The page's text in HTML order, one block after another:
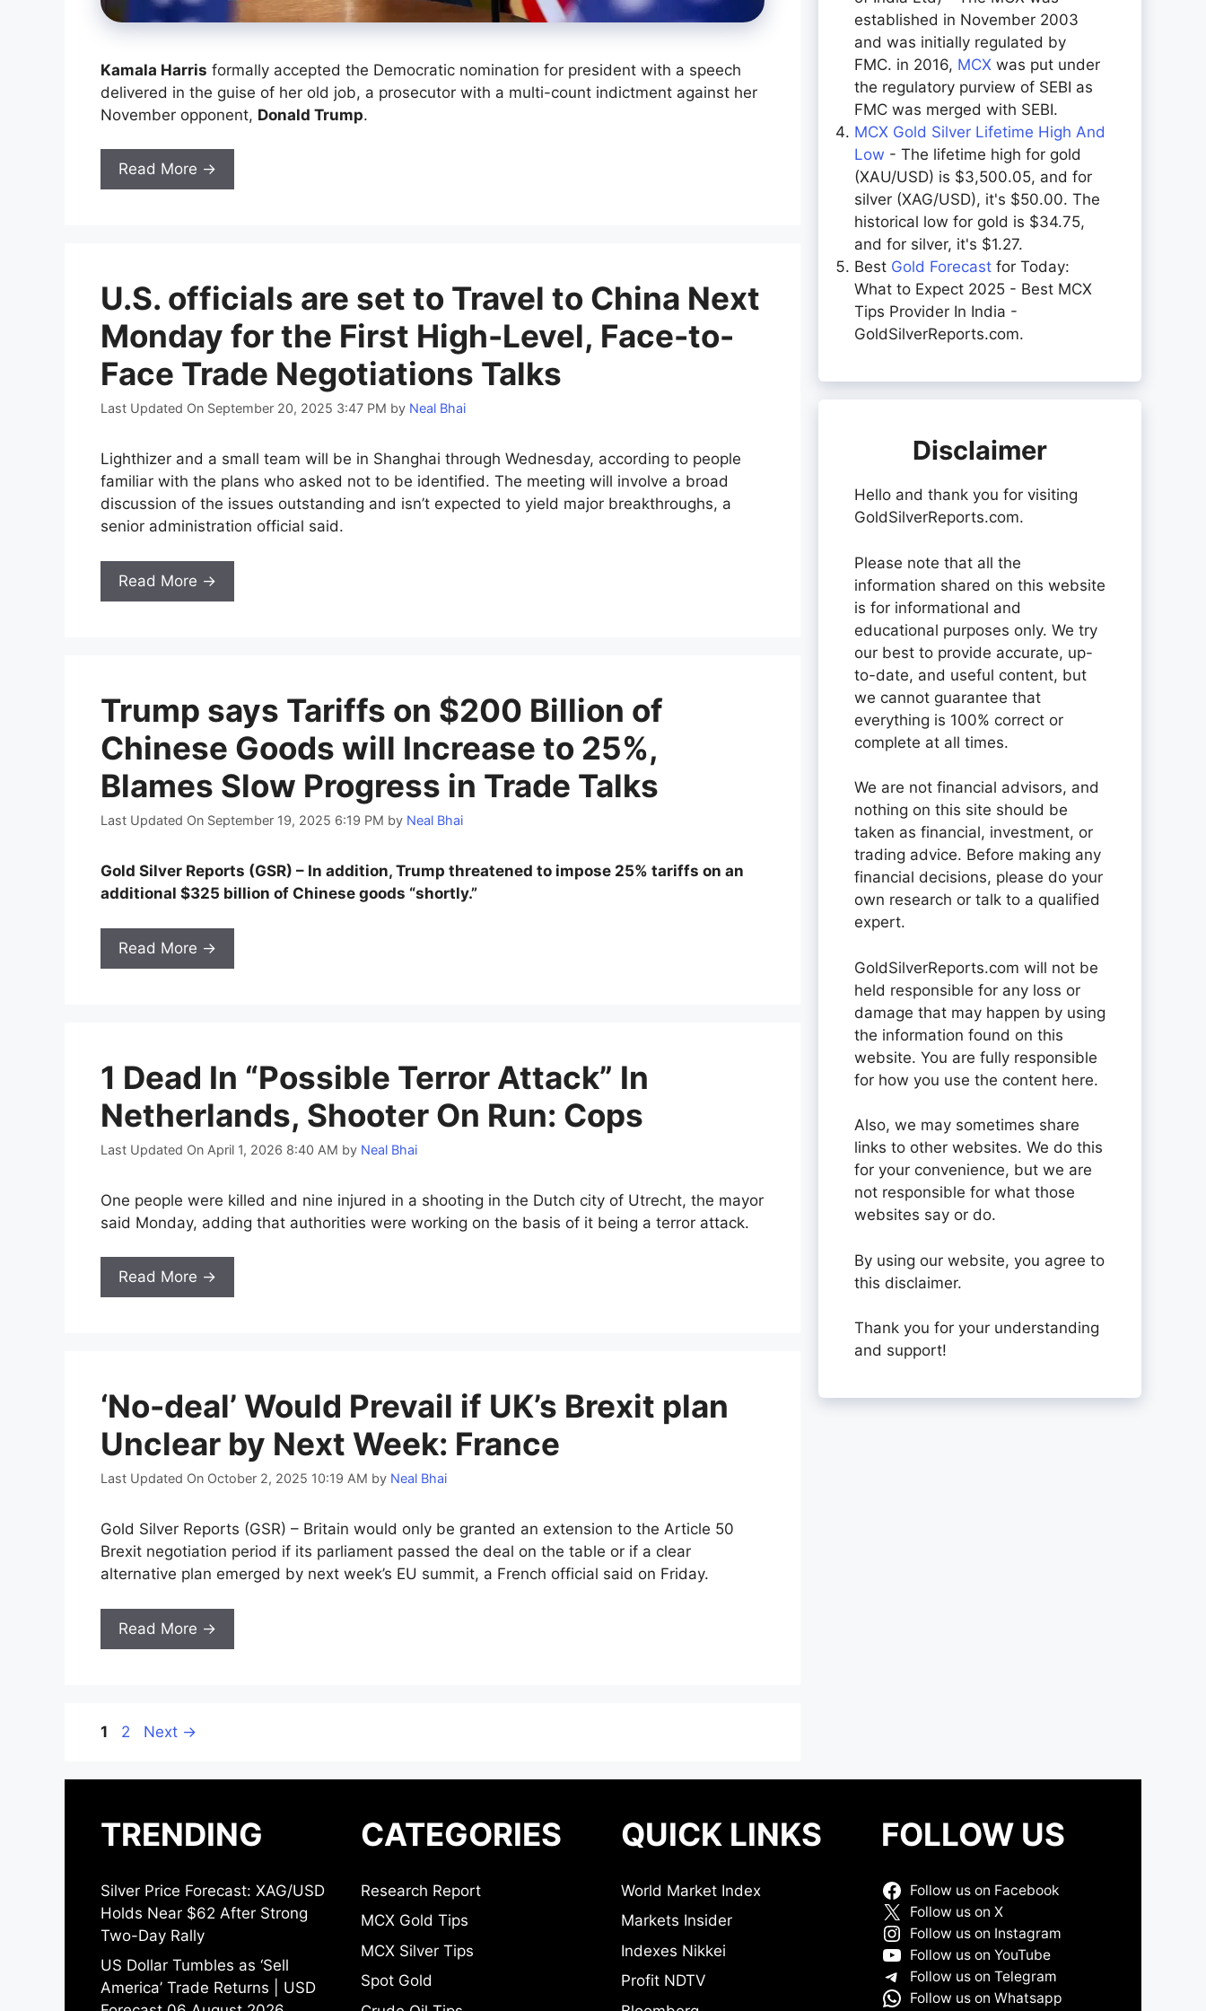
Kamala Harris formally accepted the Democratic nomination for president with a speech
delivered in the guise of her old job, a prosecutor with a multi-count indictment against her
November opponent, Donald Trump.
Read More →
U.S. officials are set to Travel to China Next
Monday for the First High-Level, Face-to-
Face Trade Negotiations Talks
Last Updated On September 20, 2025 3:47 PM by Neal Bhai
Lighthizer and a small team will be in Shanghai through Wednesday, according to people
familiar with the plans who asked not to be identified. The meeting will involve a broad
discussion of the issues outstanding and isn’t expected to yield major breakthroughs, a
senior administration official said.
Read More →
Trump says Tariffs on $200 Billion of
Chinese Goods will Increase to 25%,
Blames Slow Progress in Trade Talks
Last Updated On September 19, 2025 6:19 PM by Neal Bhai
Gold Silver Reports (GSR) – In addition, Trump threatened to impose 25% tariffs on an
additional $325 billion of Chinese goods “shortly.”
Read More →
1 Dead In “Possible Terror Attack” In
Netherlands, Shooter On Run: Cops
Last Updated On April 1, 2026 8:40 AM by Neal Bhai
One people were killed and nine injured in a shooting in the Dutch city of Utrecht, the mayor
said Monday, adding that authorities were working on the basis of it being a terror attack.
Read More →
‘No-deal’ Would Prevail if UK’s Brexit plan
Unclear by Next Week: France
Last Updated On October 2, 2025 10:19 AM by Neal Bhai
Gold Silver Reports (GSR) – Britain would only be granted an extension to the Article 50
Brexit negotiation period if its parliament passed the deal on the table or if a clear
alternative plan emerged by next week’s EU summit, a French official said on Friday.
Read More →
Page
1 Page
2 Next →
established in November 2003
and was initially regulated by
FMC. in 2016, MCX was put under
the regulatory purview of SEBI as
FMC was merged with SEBI.
MCX Gold Silver Lifetime High And
Low - The lifetime high for gold
(XAU/USD) is $3,500.05, and for
silver (XAG/USD), it's $50.00. The
historical low for gold is $34.75,
and for silver, it's $1.27.
Best Gold Forecast for Today:
What to Expect 2025 - Best MCX
Tips Provider In India -
GoldSilverReports.com.
Disclaimer
Hello and thank you for visiting
GoldSilverReports.com.
Please note that all the
information shared on this website
is for informational and
educational purposes only. We try
our best to provide accurate, up-
to-date, and useful content, but
we cannot guarantee that
everything is 100% correct or
complete at all times.
We are not financial advisors, and
nothing on this site should be
taken as financial, investment, or
trading advice. Before making any
financial decisions, please do your
own research or talk to a qualified
expert.
GoldSilverReports.com will not be
held responsible for any loss or
damage that may happen by using
the information found on this
website. You are fully responsible
for how you use the content here.
Also, we may sometimes share
links to other websites. We do this
for your convenience, but we are
not responsible for what those
websites say or do.
By using our website, you agree to
this disclaimer.
Thank you for your understanding
and support!
TRENDING
Silver Price Forecast: XAG/USD
Holds Near $62 After Strong
Two-Day Rally
US Dollar Tumbles as ‘Sell
America’ Trade Returns | USD
CATEGORIES
Research Report
MCX Gold Tips
MCX Silver Tips
Spot Gold
QUICK LINKS
World Market Index
Markets Insider
Indexes Nikkei
Profit NDTV
FOLLOW US
Follow us on Facebook
Follow us on X
Follow us on Instagram
Follow us on YouTube
Follow us on Telegram
Follow us on Whatsapp